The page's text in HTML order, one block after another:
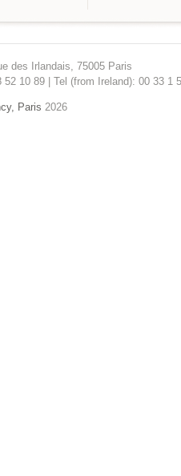
des Irlandais, 75005 Paris
52 10 89 | Tel (from Ireland): 00 33
Paris 2026